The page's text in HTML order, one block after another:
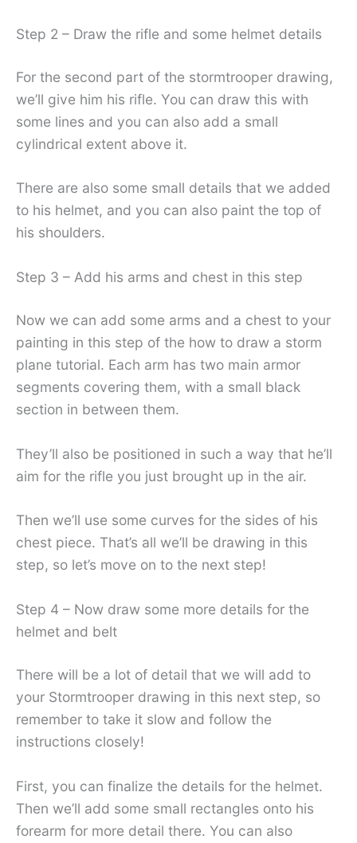
Step 2 – Draw the rifle and some helmet details
For the second part of the stormtrooper drawing,
we’ll give him his rifle. You can draw this with
some lines and you can also add a small
cylindrical extent above it.
There are also some small details that we added
to his helmet, and you can also paint the top of
his shoulders.
Step 3 – Add his arms and chest in this step
Now we can add some arms and a chest to your
painting in this step of the how to draw a storm
plane tutorial. Each arm has two main armor
segments covering them, with a small black
section in between them.
They’ll also be positioned in such a way that he’ll
aim for the rifle you just brought up in the air.
Then we’ll use some curves for the sides of his
chest piece. That’s all we’ll be drawing in this
step, so let’s move on to the next step!
Step 4 – Now draw some more details for the
helmet and belt
There will be a lot of detail that we will add to
your Stormtrooper drawing in this next step, so
remember to take it slow and follow the
instructions closely!
First, you can finalize the details for the helmet.
Then we’ll add some small rectangles onto his
forearm for more detail there. You can also